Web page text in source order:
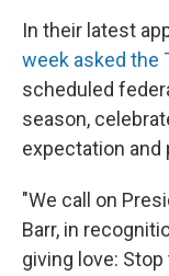
In their latest
week asked the
scheduled
season,
expectation and
"We call on
Barr, in
giving love: